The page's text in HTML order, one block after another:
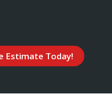
Estimate Today!